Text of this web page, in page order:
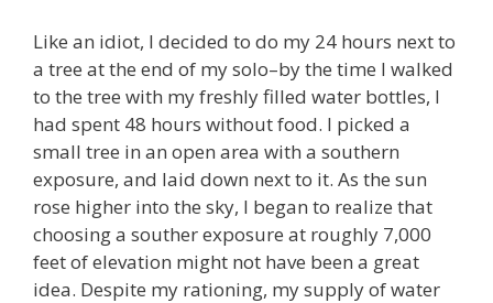
Like an idiot, I decided to do my 24 hours next to
a tree at the end of my solo–by the time I walked
to the tree with my freshly filled water bottles, I
had spent 48 hours without food. I picked a
small tree in an open area with a southern
exposure, and laid down next to it. As the sun
rose higher into the sky, I began to realize that
choosing a souther exposure at roughly 7,000
feet of elevation might not have been a great
idea. Despite my rationing, my supply of water